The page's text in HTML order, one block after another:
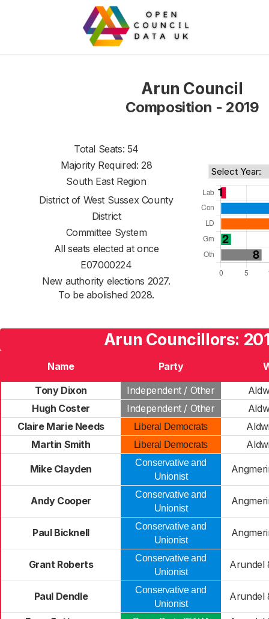
Arun Council
Composition - 2019
Total Seats: 54
Majority Required: 28
South East Region
District of West Sussex County
District
Committee System
All seats elected at once
E07000224
New authority elections 2027.
To be abolished 2028.
Arun Councillors:
Name Party
Tony Dixon
Independent / Other
Hugh Coster
Independent / Other
Claire Marie Needs
Liberal Democrats
Martin Smith
Liberal Democrats
Mike Clayden
Conservative and
Unionist
Andy Cooper
Conservative and
Unionist
Paul Bicknell
Conservative and
Unionist
Grant Roberts
Conservative and
Unionist
Arundel
Paul Dendle
Conservative and
Unionist
Arundel